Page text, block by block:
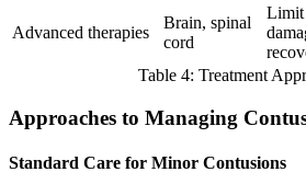
Advanced therapies
Brain, spinal
cord
Limit
Table 4: Treatment
Approaches to Managing
Standard Care for Minor Contusions